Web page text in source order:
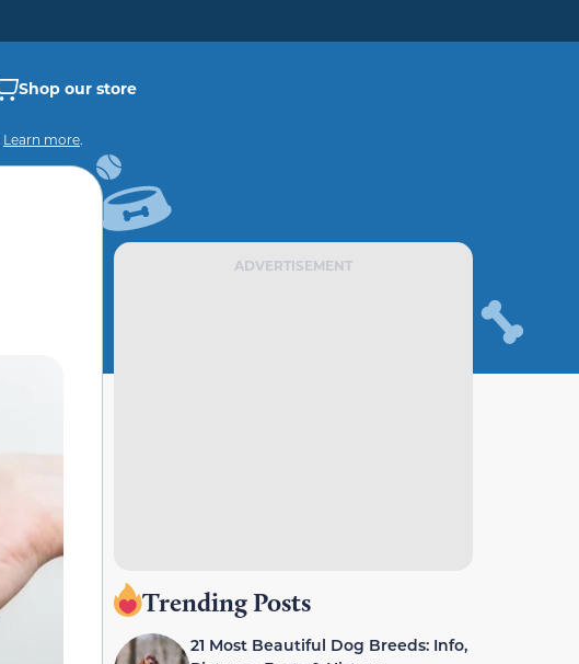
Shop our store
Learn more.
ADVERTISEMENT
Trending Posts
21 Most Beautiful Dog Breeds: Info,